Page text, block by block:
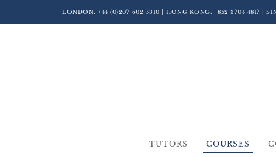
LONDON: +44 (0)207 602 5310 | HONG KONG: +852 3704 4817 |
TUTORS COURSES